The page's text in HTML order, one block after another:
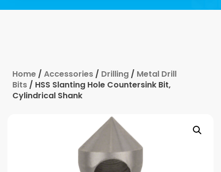
Home / Accessories / Drilling / Metal Drill
Bits / HSS Slanting Hole Countersink Bit,
Cylindrical Shank